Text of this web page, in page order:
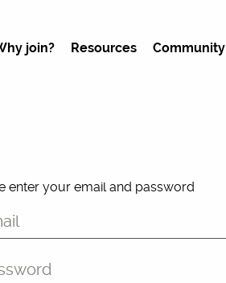
join? Resources Community
enter your email and password